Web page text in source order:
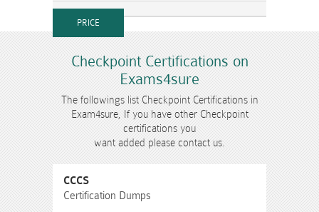
Checkpoint Certifications on
Exams4sure
The followings list Checkpoint Certifications in
Exam4sure, If you have other Checkpoint
certifications you
want added please contact us.
CCCS
Certification Dumps